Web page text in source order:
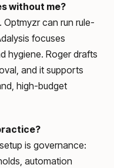
without me?
can run rule-
focuses
hygiene. Roger drafts
and it supports
high-budget
is governance:
automation